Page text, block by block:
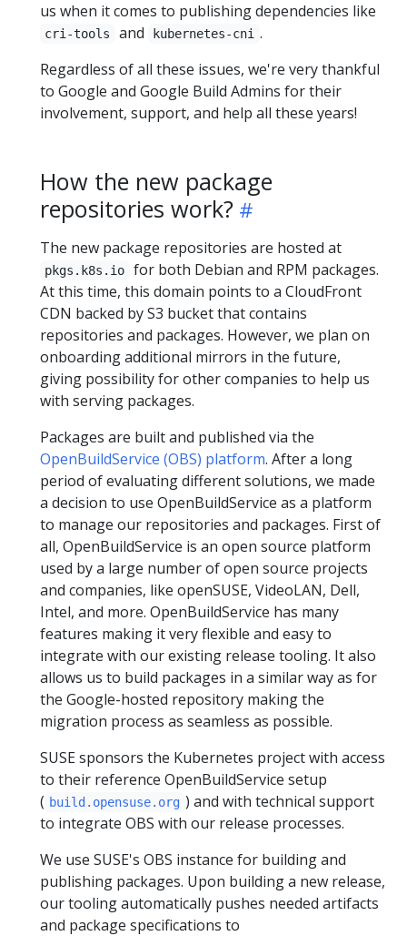
us when it comes to publishing dependencies like
cri-tools and kubernetes-cni .
Regardless of all these issues, we're very thankful
to Google and Google Build Admins for their
involvement, support, and help all these years!
How the new package
repositories work?
The new package repositories are hosted at
pkgs.k8s.io
for both Debian and RPM packages.
At this time, this domain points to a CloudFront
CDN backed by S3 bucket that contains
repositories and packages. However, we plan on
onboarding additional mirrors in the future,
giving possibility for other companies to help us
with serving packages.
Packages are built and published via the
OpenBuildService (OBS) platform. After a long
period of evaluating different solutions, we made
a decision to use OpenBuildService as a platform
to manage our repositories and packages. First of
all, OpenBuildService is an open source platform
used by a large number of open source projects
and companies, like openSUSE, VideoLAN, Dell,
Intel, and more. OpenBuildService has many
features making it very flexible and easy to
integrate with our existing release tooling. It also
allows us to build packages in a similar way as for
the Google-hosted repository making the
migration process as seamless as possible.
SUSE sponsors the Kubernetes project with access
to their reference OpenBuildService setup
( build.opensuse.org ) and with technical support
to integrate OBS with our release processes.
We use SUSE's OBS instance for building and
publishing packages. Upon building a new release,
our tooling automatically pushes needed artifacts
and package specifications to